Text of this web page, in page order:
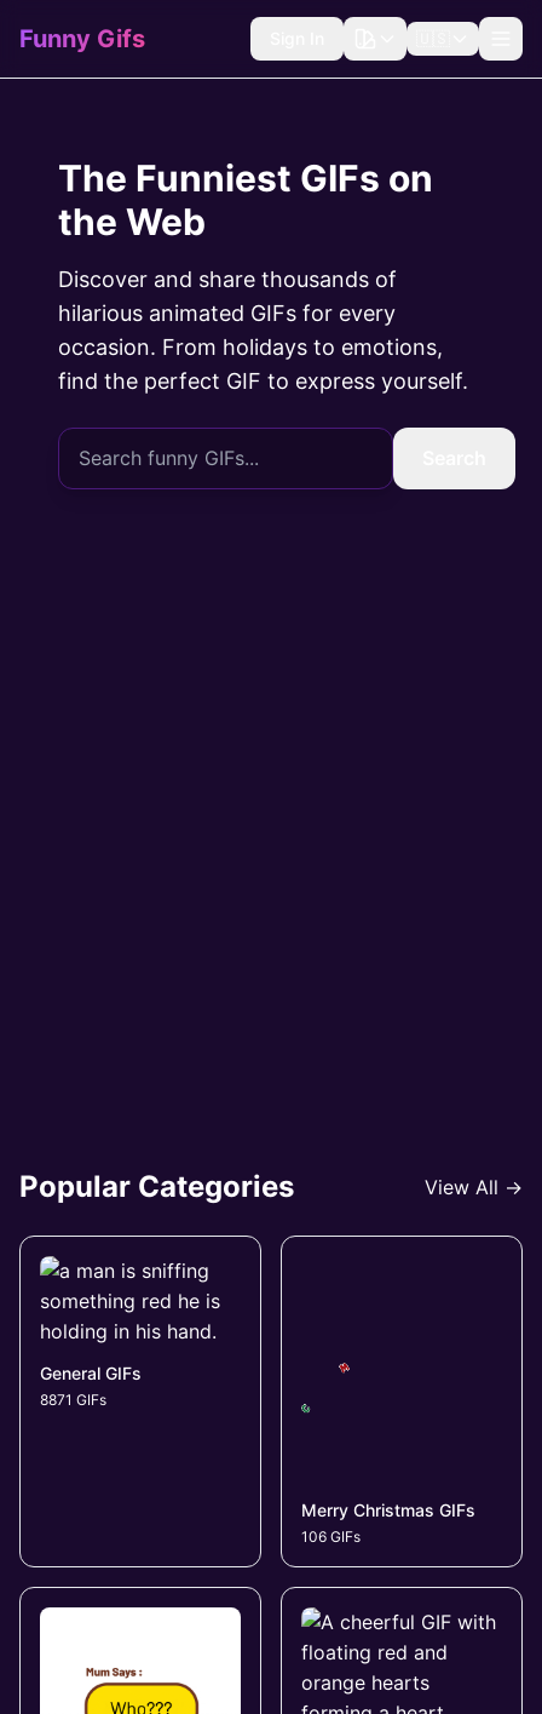
Funny Gifs
The Funniest GIFs on
the Web
Discover and share thousands of
hilarious animated GIFs for every
occasion. From holidays to emotions,
find the perfect GIF to express yourself.
Popular Categories View All →
General GIFs
8871 GIFs
Merry Christmas GIFs
106 GIFs